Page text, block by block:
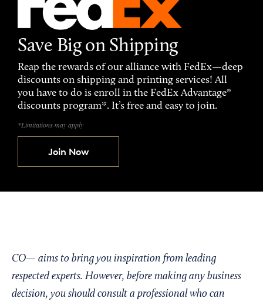
Save Big on Shipping
Reap the rewards of our alliance with FedEx—deep
discounts on shipping and printing services! All
you have to do is enroll in the FedEx Advantage®
discounts program*. It’s free and easy to join.
*Limitations may apply
Join Now
CO— aims to bring you inspiration from leading
respected experts. However, before making any business
decision, you should consult a professional who can